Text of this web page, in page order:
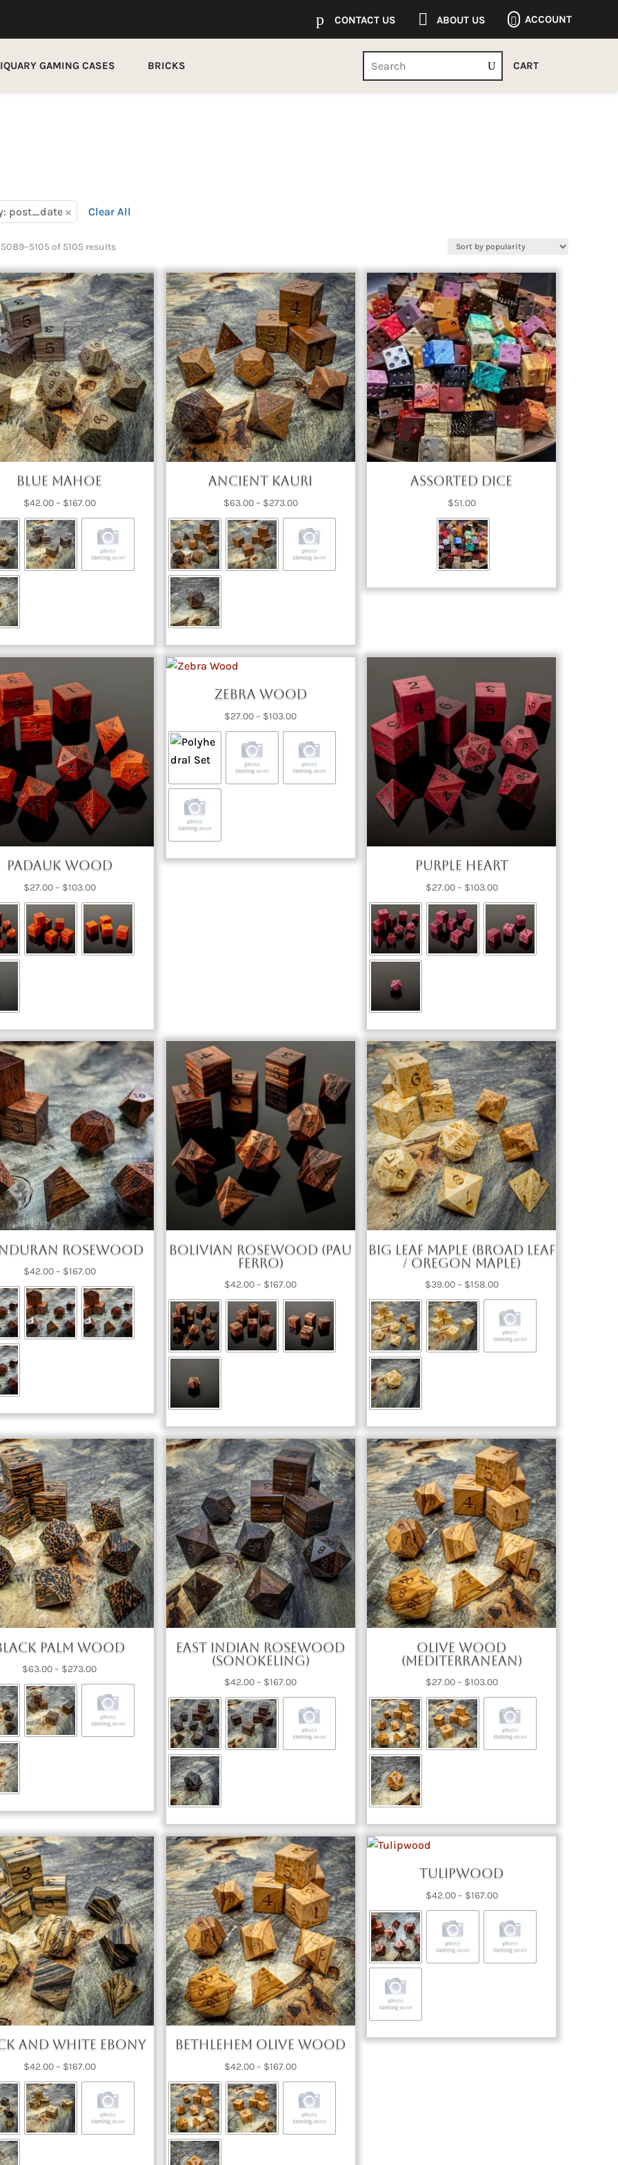
p CONTACT US  ABOUT US  ACCOUNT
GAMING CASES BRICKS CART
post_date × Clear All
of 5105 results
Blue Mahoe
$42.00 – $167.00Price
range:
$42.00
through
$167.00
Ancient Kauri
$63.00 – $273.00Price
range:
$63.00
through
$273.00
Assorted Dice
$51.00
Padauk Wood
$27.00 – $103.00Price
range:
$27.00
through
$103.00
Zebra Wood
$27.00 – $103.00Price
range:
$27.00
through
$103.00
Purple Heart
$27.00 – $103.00Price
range:
$27.00
through
$103.00
Rosewood
$42.00 – $167.00Price
range:
$42.00
through
$167.00
Bolivian Rosewood (Pau
Ferro)
$42.00 – $167.00Price
range:
$42.00
through
$167.00
Big Leaf Maple (Broad Leaf
/ Oregon Maple)
$39.00 – $158.00Price
range:
$39.00
through
$158.00
Palm Wood
$63.00 – $273.00Price
range:
$63.00
through
$273.00
East Indian Rosewood
(Sonokeling)
$42.00 – $167.00Price
range:
$42.00
through
$167.00
Olive Wood
(Mediterranean)
$27.00 – $103.00Price
range:
$27.00
through
$103.00
and White Ebony
$42.00 – $167.00Price
range:
$42.00
through
$167.00
Bethlehem Olive Wood
$42.00 – $167.00Price
range:
$42.00
through
$167.00
Tulipwood
$42.00 – $167.00Price
range:
$42.00
through
$167.00